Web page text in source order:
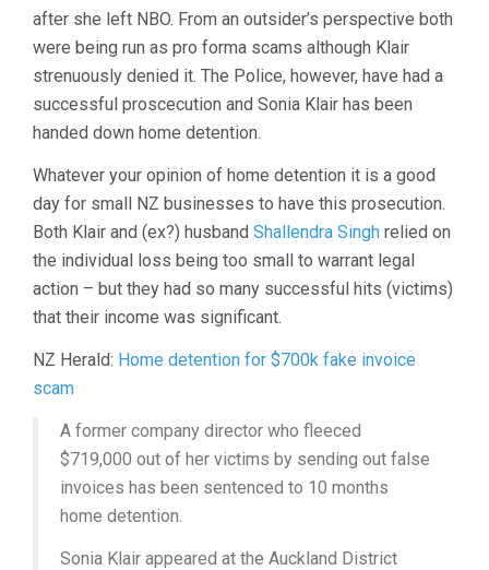
after she left NBO. From an outsider’s perspective both
were being run as pro forma scams although Klair
strenuously denied it. The Police, however, have had a
successful proscecution and Sonia Klair has been
handed down home detention.
Whatever your opinion of home detention it is a good
day for small NZ businesses to have this prosecution.
Both Klair and (ex?) husband Shallendra Singh relied on
the individual loss being too small to warrant legal
action – but they had so many successful hits (victims)
that their income was significant.
NZ Herald: Home detention for $700k fake invoice
scam
A former company director who fleeced
$719,000 out of her victims by sending out false
invoices has been sentenced to 10 months
home detention.
Sonia Klair appeared at the Auckland District